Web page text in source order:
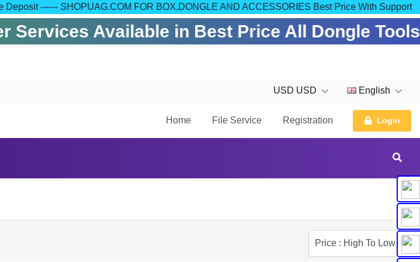
Deposit ------ SHOPUAG.COM FOR BOX,DONGLE AND ACCESSORIES Best Price With Support
Services Available in Best Price All Dongle
USD USD English
Home File Service Registration Login